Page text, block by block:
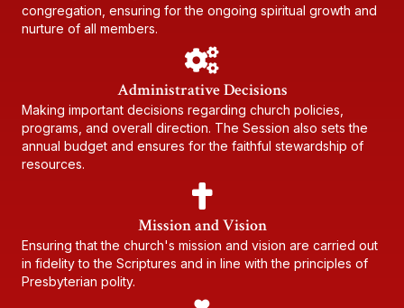
congregation, ensuring for the ongoing spiritual growth and
nurture of all members.
Administrative Decisions
Making important decisions regarding church policies,
programs, and overall direction. The Session also sets the
annual budget and ensures for the faithful stewardship of
resources.
Mission and Vision
Ensuring that the church's mission and vision are carried out
in fidelity to the Scriptures and in line with the principles of
Presbyterian polity.